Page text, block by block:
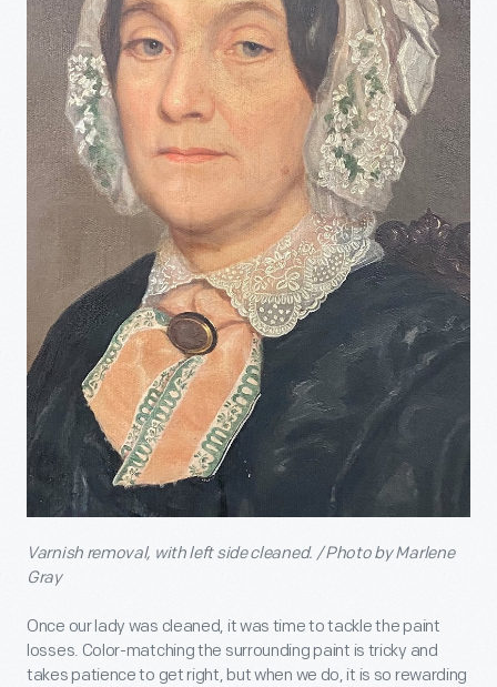
Varnish removal, with left side cleaned. / Photo by Marlene
Gray
Once our lady was cleaned, it was time to tackle the paint
losses. Color-matching the surrounding paint is tricky and
takes patience to get right, but when we do, it is so rewarding